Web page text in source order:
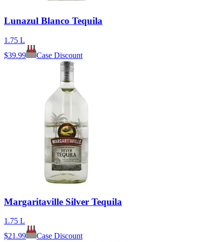
Lunazul Blanco Tequila
1.75 L
$39.99 Case Discount
Margaritaville Silver Tequila
1.75 L
$21.99 Case Discount